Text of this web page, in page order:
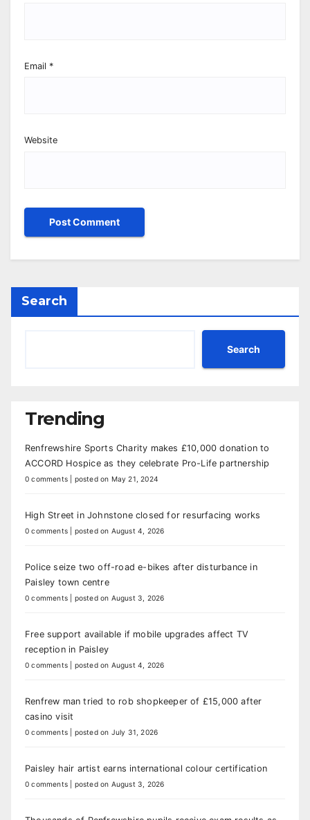
Email *
Website
Search
Search
Trending
Renfrewshire Sports Charity makes £10,000 donation to
ACCORD Hospice as they celebrate Pro-Life partnership
0 comments posted on May 21, 2024
High Street in Johnstone closed for resurfacing works
0 comments posted on August 4, 2026
Police seize two off-road e-bikes after disturbance in
Paisley town centre
0 comments posted on August 3, 2026
Free support available if mobile upgrades affect TV
reception in Paisley
0 comments posted on August 4, 2026
Renfrew man tried to rob shopkeeper of £15,000 after
casino visit
0 comments posted on July 31, 2026
Paisley hair artist earns international colour certification
0 comments posted on August 3, 2026